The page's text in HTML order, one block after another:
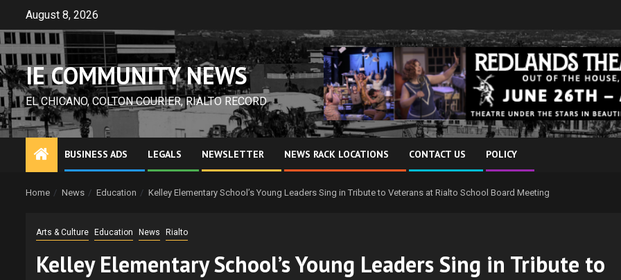
content
August 8, 2026
IE COMMUNITY NEWS
EL CHICANO, COLTON COURIER, RIALTO RECORD
BUSINESS ADS LEGALS NEWSLETTER NEWS RACK LOCATIONS CONTACT US POLICY
Home News Education Kelley Elementary School’s Young Leaders Sing in Tribute to Veterans at Rialto School Board Meeting
Arts & Culture Education News Rialto
Kelley Elementary School’s Young Leaders Sing in Tribute to